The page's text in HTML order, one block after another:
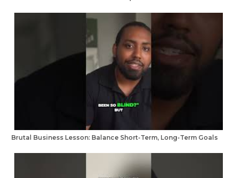
Brutal Business Lesson: Balance Short-Term, Long-Term Goals